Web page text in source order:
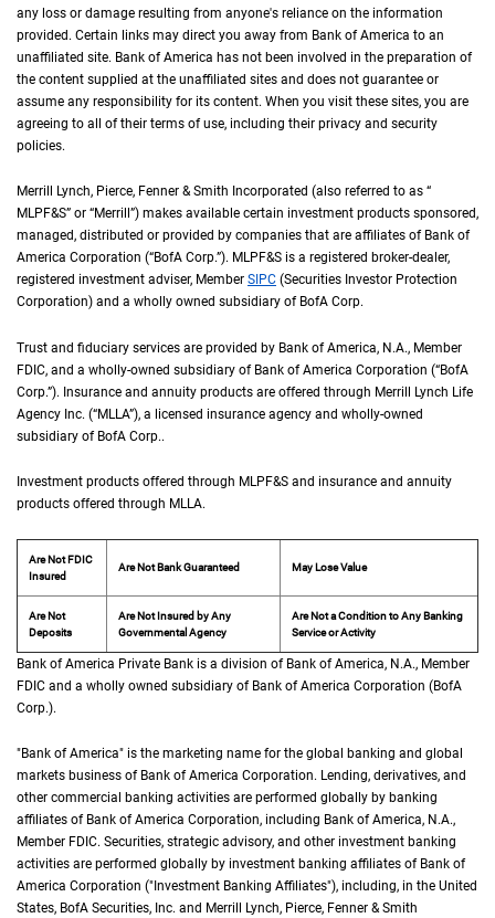
any loss or damage resulting from anyone's reliance on the information
provided. Certain links may direct you away from Bank of America to an
unaffiliated site. Bank of America has not been involved in the preparation of
the content supplied at the unaffiliated sites and does not guarantee or
assume any responsibility for its content. When you visit these sites, you are
agreeing to all of their terms of use, including their privacy and security
policies.
Merrill Lynch, Pierce, Fenner & Smith Incorporated (also referred to as “
MLPF&S” or “Merrill”) makes available certain investment products sponsored,
managed, distributed or provided by companies that are affiliates of Bank of
America Corporation (“B of A Corp.
BofA Corp.”). M L P F and S
MLPF&S is a registered broker-dealer,
registered investment adviser, Member S I P C
SIPC (Securities Investor Protection
Corporation) and a wholly owned subsidiary of B of A Corp.
BofA Corp.
Trust and fiduciary services are provided by Bank of America, N A
N.A., Member
FDIC, and a wholly-owned subsidiary of Bank of America Corporation (“B of A
BofA
Corp.”). Insurance and annuity products are offered through Merrill Lynch Life
Agency Inc. (“M L L A
MLLA”), a licensed insurance agency and wholly-owned
subsidiary of B of A Corp.
BofA Corp..
Investment products offered through M L P F and S
MLPF&S and insurance and annuity
products offered through M L L A
MLLA.
Are Not FDIC
Insured
Are Not Bank Guaranteed May Lose Value
Are Not
Deposits
Are Not Insured by Any
Governmental Agency
Are Not a Condition to Any Banking
Service or Activity
Bank of America Private Bank is a division of Bank of America, N A
N.A., Member
FDIC and a wholly owned subsidiary of Bank of America Corporation (B of A
BofA
Corp.).
"Bank of America" is the marketing name for the global banking and global
markets business of Bank of America Corporation. Lending, derivatives, and
other commercial banking activities are performed globally by banking
affiliates of Bank of America Corporation, including Bank of America, N A
N.A.,
Member F D I C
FDIC. Securities, strategic advisory, and other investment banking
activities are performed globally by investment banking affiliates of Bank of
America Corporation ("Investment Banking Affiliates"), including, in the United
United
States, B of A
BofA Securities, Inc. and Merrill Lynch, Pierce, Fenner & Smith